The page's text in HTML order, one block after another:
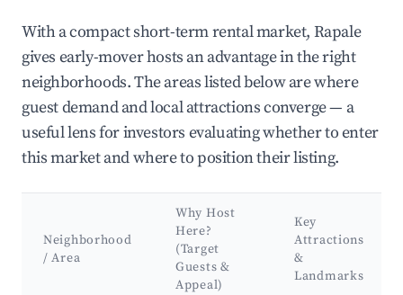
With a compact short-term rental market, Rapale
gives early-mover hosts an advantage in the right
neighborhoods. The areas listed below are where
guest demand and local attractions converge — a
useful lens for investors evaluating whether to enter
this market and where to position their listing.
Neighborhood
/ Area
Why Host
Here?
(Target
Guests &
Appeal)
Key
Attractions
&
Landmarks